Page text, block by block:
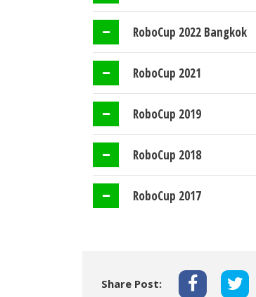
RoboCup 2022 Bangkok
RoboCup 2021
RoboCup 2019
RoboCup 2018
RoboCup 2017
Share Post: